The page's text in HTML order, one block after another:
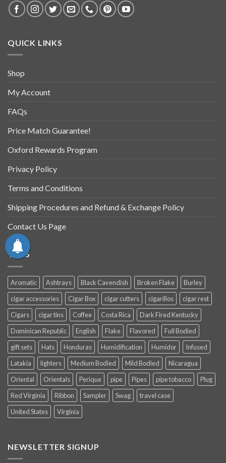
QUICK LINKS
Shop
My Account
FAQs
Price Match Guarantee!
Oxford Rewards Program
Privacy Policy
Terms and Conditions
Shipping Procedures and Refund & Exchange Policy
Contact Us Page
TAGS
Aromatic Ashtrays Black Cavendish Broken Flake
Burley
cigar accessories
Cigar Box cigar cutters cigarillos
cigar rest
Cigars
cigar tins Coffee Costa Rica
Dark Fired Kentucky
Dominican Republic
English Flake Flavored
Full Bodied
gift sets
Hats Honduras Humidification Humidor
Infused
Latakia
lighters Medium Bodied Mild Bodied
Nicaragua
Oriental
Orientals Perique pipe Pipes pipe tobacco
Plug
Red Virginia
Ribbon Sampler Swag
travel case
United States
Virginia
NEWSLETTER SIGNUP